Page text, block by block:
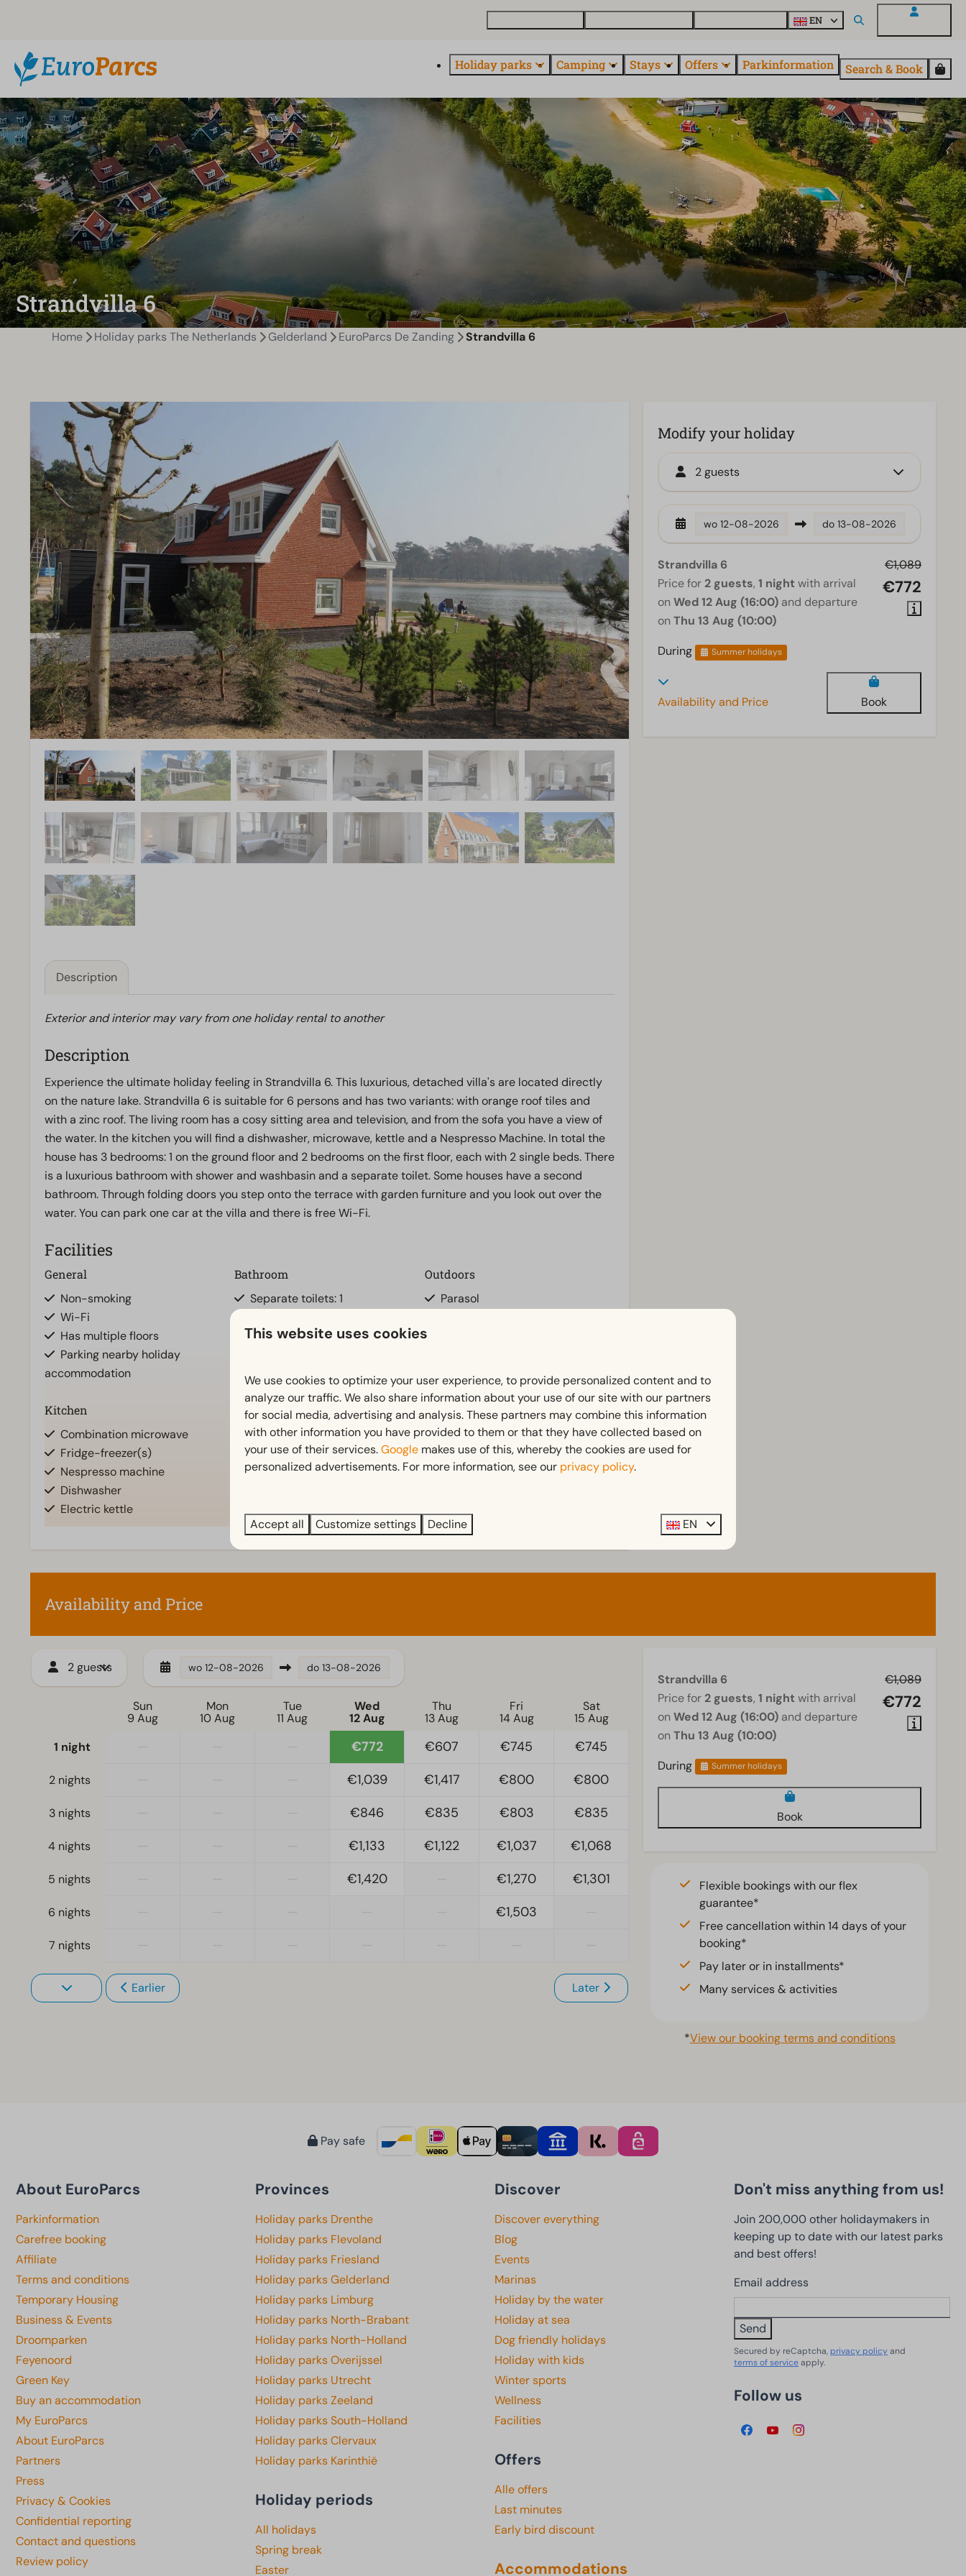
EN
Holiday parks Camping Stays Offers Parkinformation Search & Book
Strandvilla 6
Home Holiday parks The Netherlands Gelderland EuroParcs De Zanding Strandvilla 6
Description
Exterior and interior may vary from one holiday rental to another
Description
Experience the ultimate holiday feeling in Strandvilla 6. This luxurious, detached villa's are located directly
on the nature lake. Strandvilla 6 is suitable for 6 persons and has two variants: with orange roof tiles and
with a zinc roof. The living room has a cosy sitting area and television, and from the sofa you have a view of
the water. In the kitchen you will find a dishwasher, microwave, kettle and a Nespresso Machine. In total the
house has 3 bedrooms: 1 on the ground floor and 2 bedrooms on the first floor, each with 2 single beds. There
is a luxurious bathroom with shower and washbasin and a separate toilet. Some houses have a second
bathroom. Through folding doors you step onto the terrace with garden furniture and you look out over the
water. You can park one car at the villa and there is free Wi-Fi.
Facilities
General
Non-smoking
Wi-Fi
Has multiple floors
Parking nearby holiday
accommodation
Bathroom
Separate toilets: 1
Bathroom(s) downstairs: 1
Shower (cabin)
Outdoors
Parasol
Kitchen
Combination microwave
Fridge-freezer(s)
Nespresso machine
Dishwasher
Electric kettle
Location
Full detached
Bedroom
Single bed(s): 6
Single duvets and pillows
Bedroom(s) upstairs: 2
Television
Show more ↓
Modify your holiday
2 guests
wo 12-08-2026 do 13-08-2026
€1,089
€772
Strandvilla 6
Price for 2 guests,1 night with arrival
onWed 12 Aug (16:00) and departure
onThu 13 Aug (10:00)
During
Summer holidays
Availability and Price Book
Availability and Price
2 guests wo 12-08-2026 do 13-08-2026
Sun
9 Aug
Mon
10 Aug
Tue
11 Aug
Wed
12 Aug
Thu
13 Aug
Fri
14 Aug
Sat
15 Aug
1 night
€772 €607 €745 €745
2 nights €1,039 €1,417 €800 €800
3 nights €846 €835 €803 €835
4 nights €1,133 €1,122 €1,037 €1,068
5 nights €1,420 €1,270 €1,301
6 nights €1,503
7 nights
Earlier Later
€1,089
€772
Strandvilla 6
Price for 2 guests,1 night with arrival
onWed 12 Aug (16:00) and departure
onThu 13 Aug (10:00)
During
Summer holidays
Book
Flexible bookings with our flex
guarantee*
Free cancellation within 14 days of your
booking*
Pay later or in installments*
Many services & activities
*View our booking terms and conditions
Pay safe
About EuroParcs
Parkinformation
Carefree booking
Affiliate
Terms and conditions
Temporary Housing
Business & Events
Droomparken
Feyenoord
Green Key
Buy an accommodation
My EuroParcs
About EuroParcs
Partners
Press
Privacy & Cookies
Confidential reporting
Contact and questions
Review policy
Provinces
Holiday parks Drenthe
Holiday parks Flevoland
Holiday parks Friesland
Holiday parks Gelderland
Holiday parks Limburg
Holiday parks North-Brabant
Holiday parks North-Holland
Holiday parks Overijssel
Holiday parks Utrecht
Holiday parks Zeeland
Holiday parks South-Holland
Holiday parks Clervaux
Holiday parks Karinthië
Holiday periods
All holidays
Spring break
Easter
Discover
Discover everything
Blog
Events
Marinas
Holiday by the water
Holiday at sea
Dog friendly holidays
Holiday with kids
Winter sports
Wellness
Facilities
Offers
Alle offers
Last minutes
Early bird discount
Accommodations
Don't miss anything from us!
Join 200,000 other holidaymakers in
keeping up to date with our latest parks
and best offers!
Email address
Send
Secured by reCaptcha, privacy policyand
terms of serviceapply.
Follow us
This website uses cookies
We use cookies to optimize your user experience, to provide personalized content and to
analyze our traffic. We also share information about your use of our site with our partners
for social media, advertising and analysis. These partners may combine this information
with other information you have provided to them or that they have collected based on
your use of their services.Google makes use of this, whereby the cookies are used for
personalized advertisements. For more information, see our privacy policy.
Accept all Customize settings Decline EN